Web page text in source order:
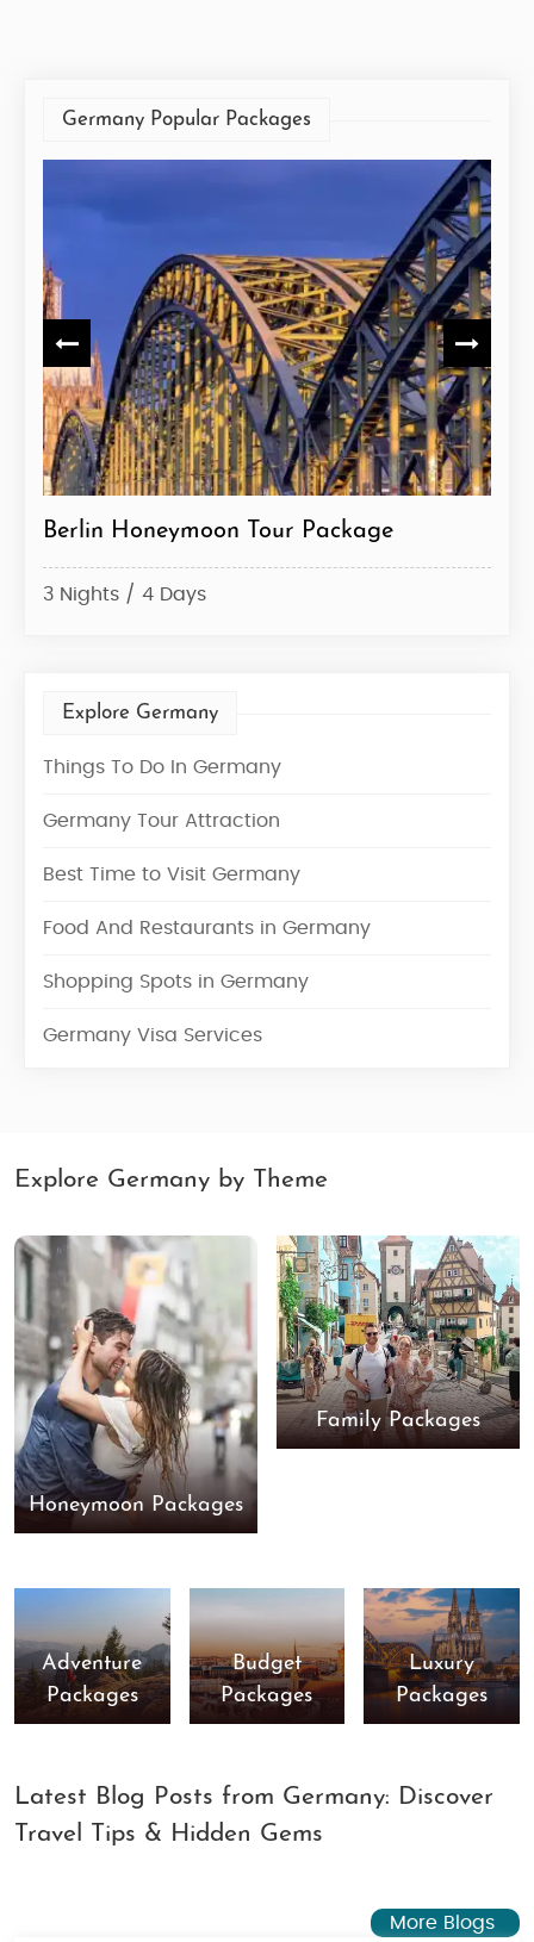
Germany Popular Packages
Berlin Honeymoon Tour Package
3 Nights / 4 Days
Explore Germany
Things To Do In Germany
Germany Tour Attraction
Best Time to Visit Germany
Food And Restaurants in Germany
Shopping Spots in Germany
Germany Visa Services
Explore Germany by Theme
Honeymoon Packages
Family Packages
Adventure
Packages
Budget
Packages
Luxury
Packages
Latest Blog Posts from Germany: Discover
Travel Tips & Hidden Gems
More Blogs